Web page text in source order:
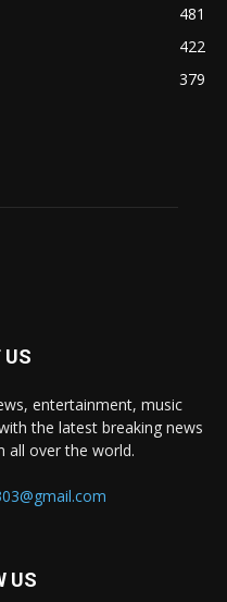
481
422
379
US
entertainment, music
the latest breaking news
all over the world.
US